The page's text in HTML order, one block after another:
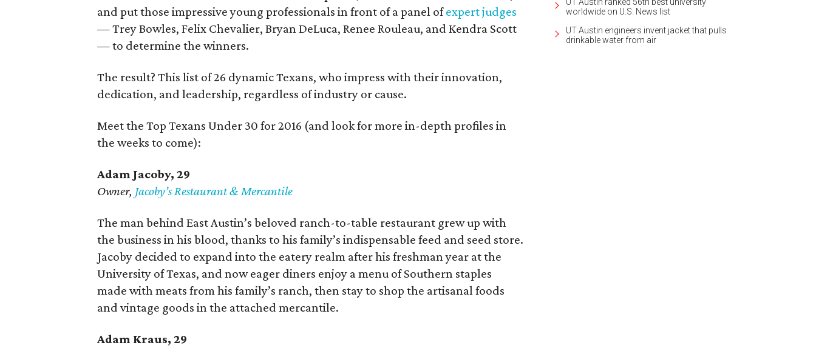
and put those impressive young professionals in front of a panel ofexpert judges
— Trey Bowles, Felix Chevalier, Bryan DeLuca, Renee Rouleau, and Kendra Scott
— to determine the winners.
The result? This list of 26 dynamic Texans, who impress with their innovation,
dedication, and leadership, regardless of industry or cause.
Meet the Top Texans Under 30 for 2016 (and look for more in-depth profiles in
the weeks to come):
Adam Jacoby, 29
Owner, Jacoby’s Restaurant & Mercantile
The man behind East Austin’s beloved ranch-to-table restaurant grew up with
the business in his blood, thanks to his family’s indispensable feed and seed store.
Jacoby decided to expand into the eatery realm after his freshman year at the
University of Texas, and now eager diners enjoy a menu of Southern staples
made with meats from his family’s ranch, then stay to shop the artisanal foods
and vintage goods in the attached mercantile.
Adam Kraus, 29
worldwide on U.S. News list
UT Austin engineers invent jacket that pulls
drinkable water from air